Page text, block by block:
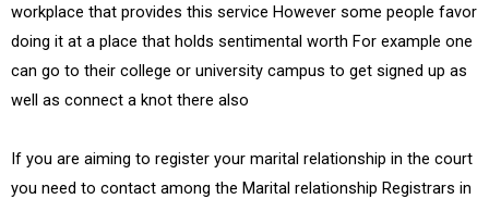
workplace that provides this service However some people favor
doing it at a place that holds sentimental worth For example one
can go to their college or university campus to get signed up as
well as connect a knot there also
If you are aiming to register your marital relationship in the court
you need to contact among the Marital relationship Registrars in